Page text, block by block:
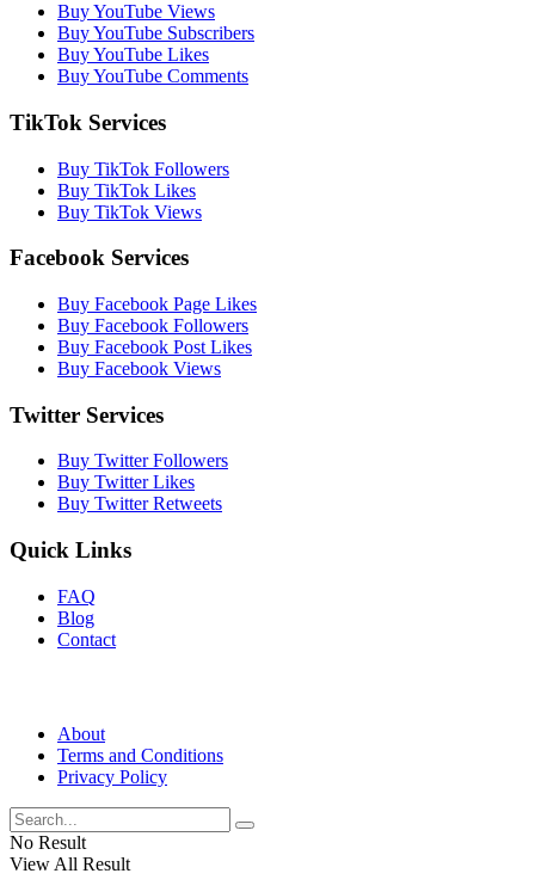
Buy YouTube Views
Buy YouTube Subscribers
Buy YouTube Likes
Buy YouTube Comments
TikTok Services
Buy TikTok Followers
Buy TikTok Likes
Buy TikTok Views
Facebook Services
Buy Facebook Page Likes
Buy Facebook Followers
Buy Facebook Post Likes
Buy Facebook Views
Twitter Services
Buy Twitter Followers
Buy Twitter Likes
Buy Twitter Retweets
Quick Links
FAQ
Blog
Contact
About
Terms and Conditions
Privacy Policy
No Result
View All Result